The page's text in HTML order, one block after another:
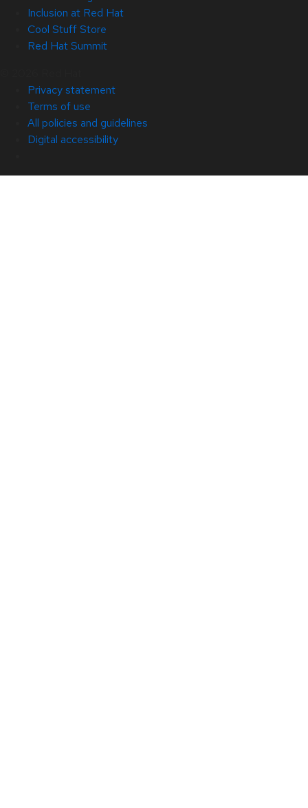
Inclusion at Red Hat
Cool Stuff Store
Red Hat Summit
Privacy statement
Terms of use
All policies and guidelines
Digital accessibility